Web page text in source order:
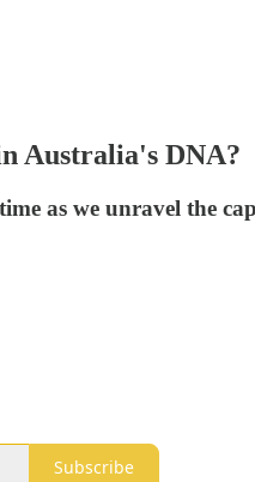
Australia's DNA?
as we unravel the
Subscribe